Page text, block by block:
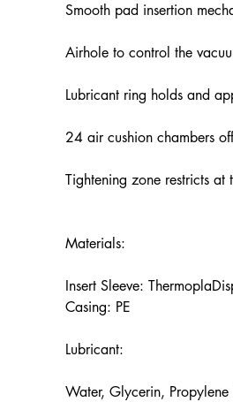
Smooth pad insertion
Airhole to control the
Lubricant ring holds and
24 air cushion chambers
Tightening zone restricts at
Materials:
Insert Sleeve:
Casing: PE
Lubricant:
Water, Glycerin,